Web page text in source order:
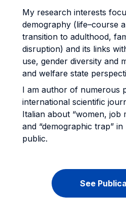
My research interests
demography (life–course
transition to adulthood,
disruption) and its links
use, gender diversity and
and welfare state
I am author of numerous
international scientific
Italian about “women, job
and “demographic trap”
public.
See